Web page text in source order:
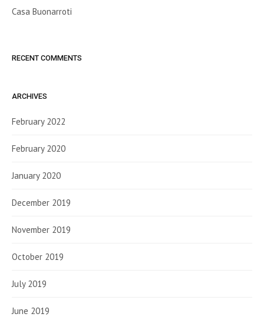
Casa Buonarroti
RECENT COMMENTS
ARCHIVES
February 2022
February 2020
January 2020
December 2019
November 2019
October 2019
July 2019
June 2019